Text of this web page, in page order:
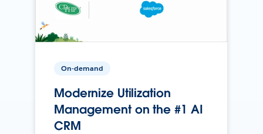
On-demand
Modernize Utilization
Management on the #1 AI
CRM